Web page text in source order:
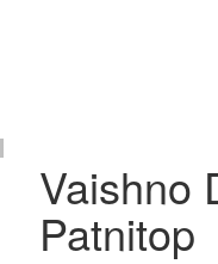
Vaishno
Patnitop